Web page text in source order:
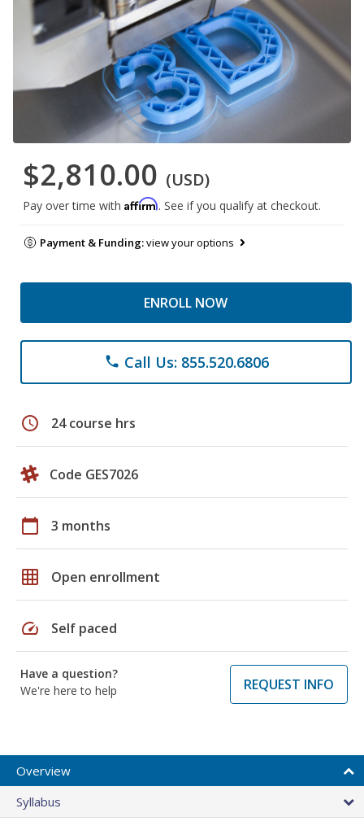
$2,810.00 (USD)
Pay over time with Affirm. See if you qualify at checkout.
Payment & Funding:view your options
ENROLL NOW
phone Call Us: 855.520.6806
schedule 24 course hrs
Code GES7026
calendar_today 3 months
grid_on Open enrollment
speed Self paced
Have a question?
We're here to help
REQUEST INFO
Overview
Syllabus